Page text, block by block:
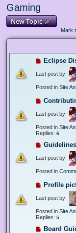
Gaming
New Topic
Mark
Eclipse
Last post by
Posted in Site
Last post by
Posted in Site
Replies: 6
Last post by
Posted in
Profile
Last post by
Posted in Site
Replies: 5
Board